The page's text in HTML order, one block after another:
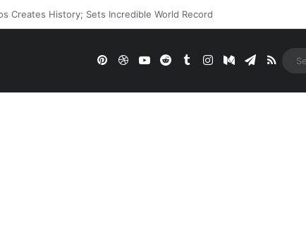
TKO Rumors Surface
PinterestDribbbleYouTubeRedditTumblrInstagramMediumTelegram
RSS